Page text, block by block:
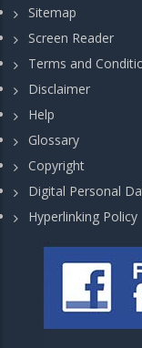
Sitemap
Screen Reader
Terms and
Disclaimer
Help
Glossary
Copyright
Digital Personal
Hyperlinking Policy